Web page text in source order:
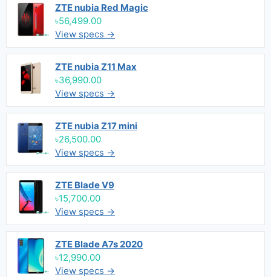
ZTE nubia Red Magic
৳56,499.00
View specs →
ZTE nubia Z11 Max
৳36,990.00
View specs →
ZTE nubia Z17 mini
৳26,500.00
View specs →
ZTE Blade V9
৳15,700.00
View specs →
ZTE Blade A7s 2020
৳12,990.00
View specs →